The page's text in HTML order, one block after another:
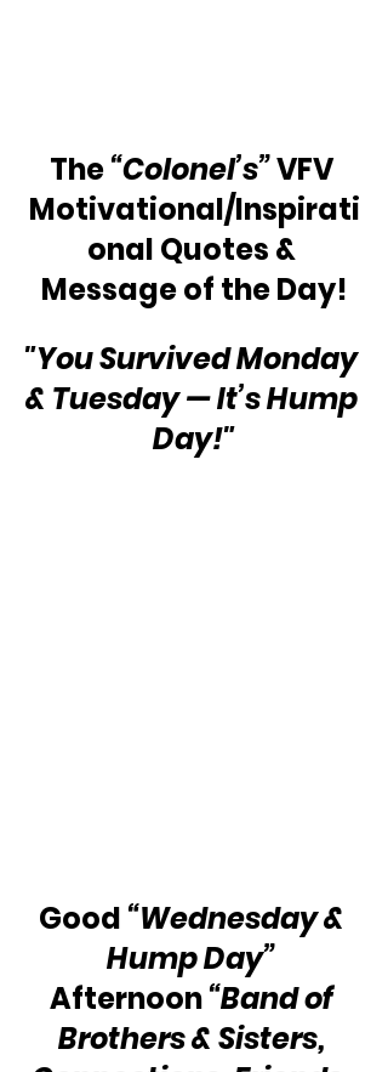
The “Colonel’s” VFV
Motivational/Inspirati
onal Quotes &
Message of the Day!
"You Survived Monday
& Tuesday — It’s Hump
Day!"
Good “Wednesday &
Hump Day”
Afternoon “Band of
Brothers & Sisters,